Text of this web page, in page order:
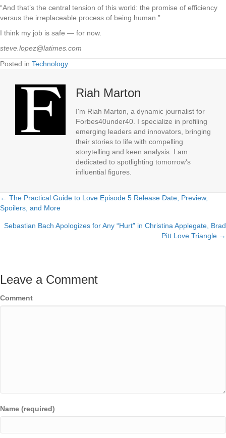
“And that’s the central tension of this world: the promise of efficiency
versus the irreplaceable process of being human.”
I think my job is safe — for now.
steve.lopez@latimes.com
Posted in Technology
Riah Marton
I'm Riah Marton, a dynamic journalist for
Forbes40under40. I specialize in profiling
emerging leaders and innovators, bringing
their stories to life with compelling
storytelling and keen analysis. I am
dedicated to spotlighting tomorrow's
influential figures.
Posts
navigation
← The Practical Guide to Love Episode 5 Release Date, Preview,
Spoilers, and More
Sebastian Bach Apologizes for Any “Hurt” in Christina Applegate, Brad
Pitt Love Triangle →
Leave a Comment
Comment
Name (required)